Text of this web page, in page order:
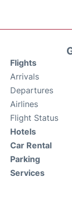
Flights
Arrivals
Departures
Airlines
Flight Status
Hotels
Car Rental
Parking
Services